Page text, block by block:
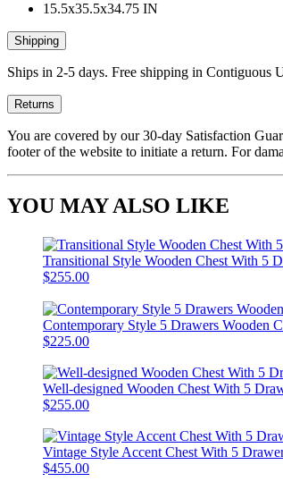
15.5x35.5x34.75 IN
Shipping
Ships in 2-5 days. Free shipping in Contiguous
Returns
You are covered by our 30-day Satisfaction
footer of the website to initiate a return. For
YOU MAY ALSO LIKE
Transitional Style Wooden Chest With 5
$255.00
Contemporary Style 5 Drawers Wooden
$225.00
Well-designed Wooden Chest With 5
$255.00
Vintage Style Accent Chest With 5
$455.00